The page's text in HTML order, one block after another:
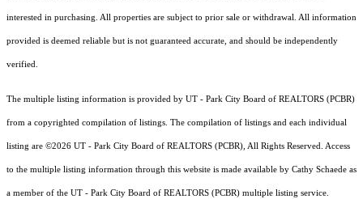
interested in purchasing. All properties are subject to prior sale or withdrawal. All information
provided is deemed reliable but is not guaranteed accurate, and should be independently
verified.
The multiple listing information is provided by UT - Park City Board of REALTORS (PCBR)
from a copyrighted compilation of listings. The compilation of listings and each individual
listing are ©2026 UT - Park City Board of REALTORS (PCBR), All Rights Reserved. Access
to the multiple listing information through this website is made available by Cathy Schaede as
a member of the UT - Park City Board of REALTORS (PCBR) multiple listing service.